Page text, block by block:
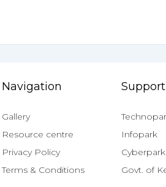
Navigation
Gallery
Resource centre
Privacy Policy
Terms & Conditions
Infopark
Cyberpark
Govt. of